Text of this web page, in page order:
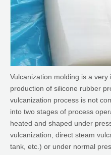
Vulcanization molding is a
production of silicone rubber
vulcanization process is not
into two stages of process
heated and shaped under
vulcanization, direct steam
tank, etc.) or under normal